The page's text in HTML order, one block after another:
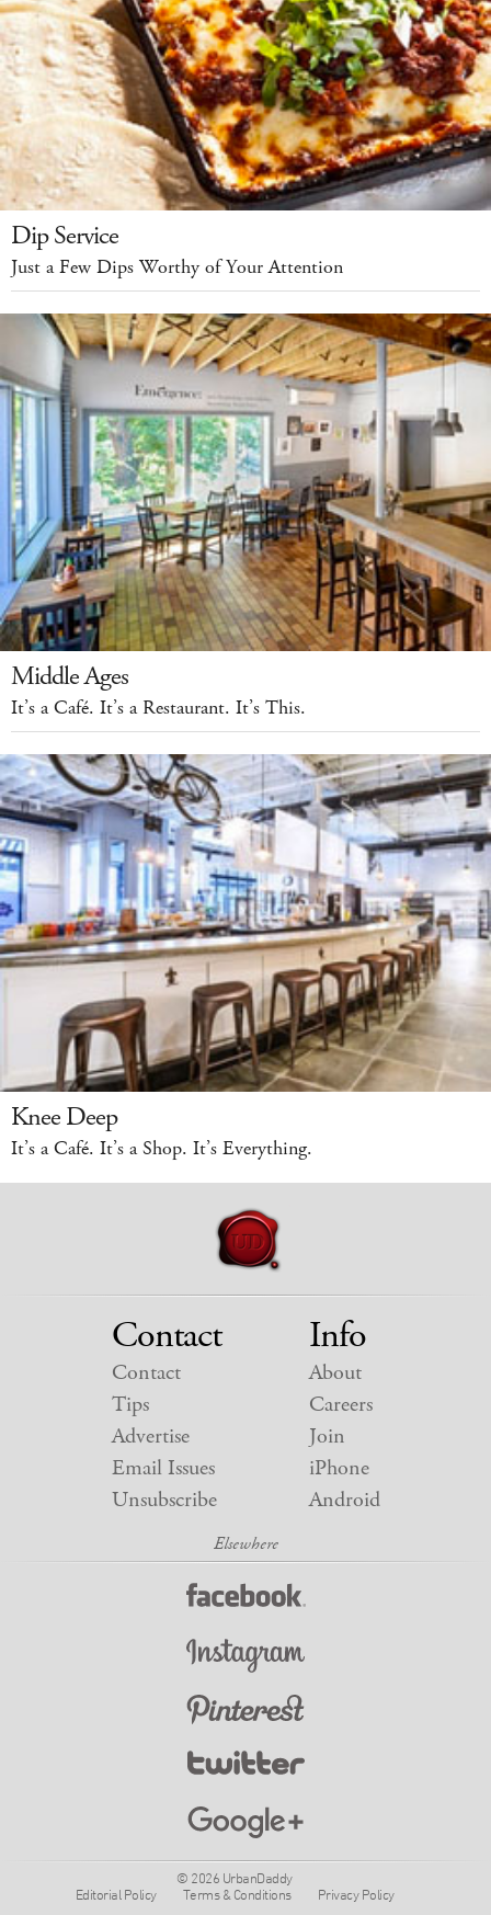
Dip Service
Just a Few Dips Worthy of Your Attention
Middle Ages
It’s a Café. It’s a Restaurant. It’s This.
Knee Deep
It’s a Café. It’s a Shop. It’s Everything.
Contact
Contact
Tips
Advertise
Email Issues
Unsubscribe
Info
About
Careers
Join
iPhone
Android
© 2026 UrbanDaddy
Editorial Policy
Terms & Conditions Privacy Policy